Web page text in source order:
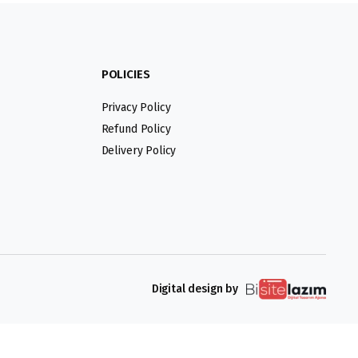
POLICIES
Privacy Policy
Refund Policy
Delivery Policy
Digital design by